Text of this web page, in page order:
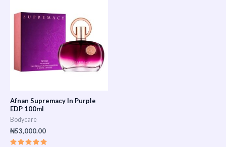
Afnan Supremacy In Purple
EDP 100ml
Bodycare
₦53,000.00